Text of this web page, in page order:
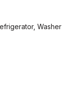
Washer